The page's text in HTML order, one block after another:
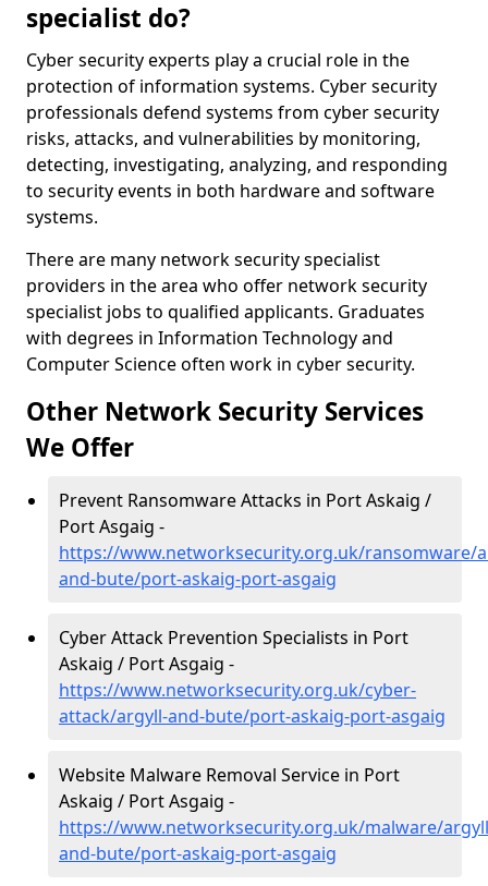
specialist do?
Cyber security experts play a crucial role in the
protection of information systems. Cyber security
professionals defend systems from cyber security
risks, attacks, and vulnerabilities by monitoring,
detecting, investigating, analyzing, and responding
to security events in both hardware and software
systems.
There are many network security specialist
providers in the area who offer network security
specialist jobs to qualified applicants. Graduates
with degrees in Information Technology and
Computer Science often work in cyber security.
Other Network Security Services
We Offer
Prevent Ransomware Attacks in Port Askaig /
Port Asgaig -
https://www.networksecurity.org.uk/ransomware/
and-bute/port-askaig-port-asgaig
Cyber Attack Prevention Specialists in Port
Askaig / Port Asgaig -
https://www.networksecurity.org.uk/cyber-
attack/argyll-and-bute/port-askaig-port-asgaig
Website Malware Removal Service in Port
Askaig / Port Asgaig -
https://www.networksecurity.org.uk/malware/
and-bute/port-askaig-port-asgaig